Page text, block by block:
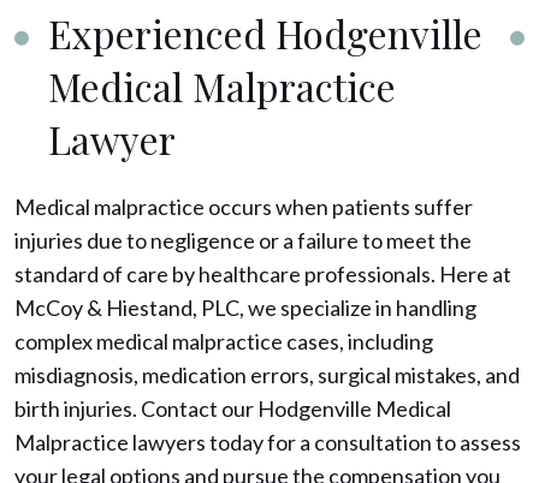
Experienced Hodgenville
Medical Malpractice
Lawyer
Medical malpractice occurs when patients suffer
injuries due to negligence or a failure to meet the
standard of care by healthcare professionals. Here at
McCoy & Hiestand, PLC, we specialize in handling
complex medical malpractice cases, including
misdiagnosis, medication errors, surgical mistakes, and
birth injuries. Contact our Hodgenville Medical
Malpractice lawyers today for a consultation to assess
your legal options and pursue the compensation you